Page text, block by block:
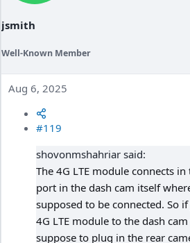
jsmith
Well-Known Member
Aug 6, 2025
#119
shovonmshahriar said:
The 4G LTE module connects in
port in the dash cam itself
supposed to be connected. So
4G LTE module to the dash
suppose to plug in the rear